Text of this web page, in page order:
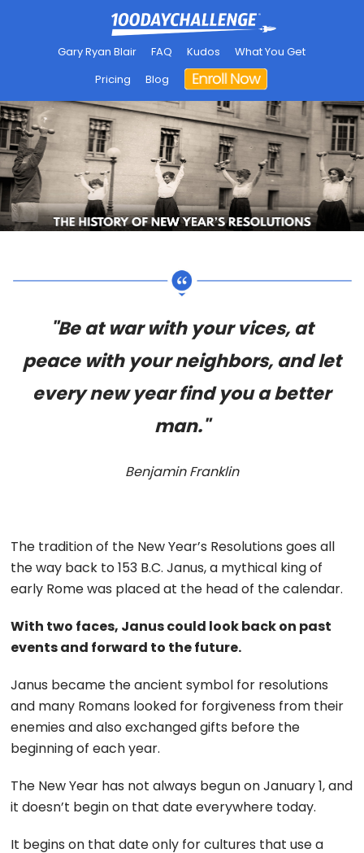
Gary Ryan Blair FAQ Kudos
What You Get
Pricing
Blog
"Be at war with your vices, at
peace with your neighbors, and let
every new year find you a better
man."
Benjamin Franklin
The tradition of the New Year’s Resolutions goes all
the way back to 153 B.C. Janus, a mythical king of
early Rome was placed at the head of the calendar.
With two faces, Janus could look back on past
events and forward to the future.
Janus became the ancient symbol for resolutions
and many Romans looked for forgiveness from their
enemies and also exchanged gifts before the
beginning of each year.
The New Year has not always begun on January 1, and
it doesn’t begin on that date everywhere today.
It begins on that date only for cultures that use a